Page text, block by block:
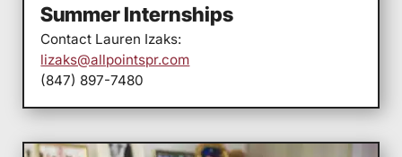
Summer Internships
Contact Lauren Izaks:
lizaks@allpointspr.com
(847) 897-7480